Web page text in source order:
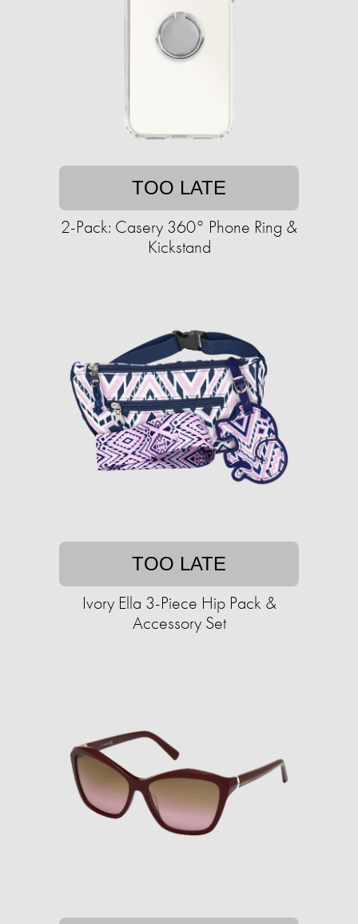
TOO LATE
2-Pack: Casery 360° Phone Ring &
Kickstand
TOO LATE
Ivory Ella 3-Piece Hip Pack &
Accessory Set